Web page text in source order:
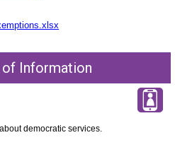
Information
democratic services.